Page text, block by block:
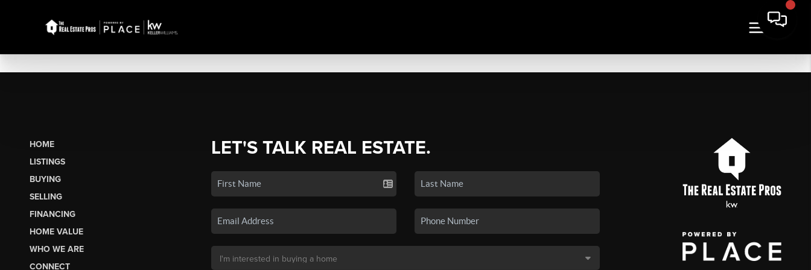
HOME
LISTINGS
BUYING
SELLING
FINANCING
HOME VALUE
WHO WE ARE
CONNECT
LET'S TALK REAL ESTATE.